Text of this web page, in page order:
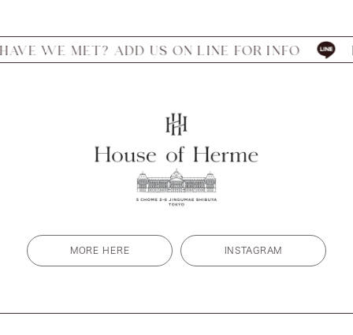
WE MET? ADD US ON LINE FOR INFO
MORE HERE INSTAGRAM